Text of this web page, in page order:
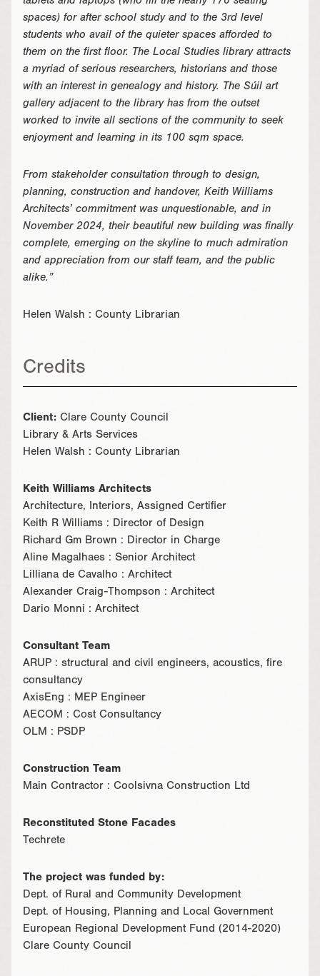
spaces) for after school study and to the 3rd level
students who avail of the quieter spaces afforded to
them on the first floor. The Local Studies library attracts
a myriad of serious researchers, historians and those
with an interest in genealogy and history. The Súil art
gallery adjacent to the library has from the outset
worked to invite all sections of the community to seek
enjoyment and learning in its 100 sqm space.
From stakeholder consultation through to design,
planning, construction and handover, Keith Williams
Architects’ commitment was unquestionable, and in
November 2024, their beautiful new building was finally
complete, emerging on the skyline to much admiration
and appreciation from our staff team, and the public
alike.”
Helen Walsh : County Librarian
Credits
Client: Clare County Council
Library & Arts Services
Helen Walsh : County Librarian
Keith Williams Architects
Architecture, Interiors, Assigned Certifier
Keith R Williams : Director of Design
Richard Gm Brown : Director in Charge
Aline Magalhaes : Senior Architect
Lilliana de Cavalho : Architect
Alexander Craig-Thompson : Architect
Dario Monni : Architect
Consultant Team
ARUP : structural and civil engineers, acoustics, fire
consultancy
AxisEng : MEP Engineer
AECOM : Cost Consultancy
OLM : PSDP
Construction Team
Main Contractor : Coolsivna Construction Ltd
Reconstituted Stone Facades
Techrete
The project was funded by:
Dept. of Rural and Community Development
Dept. of Housing, Planning and Local Government
European Regional Development Fund (2014-2020)
Clare County Council